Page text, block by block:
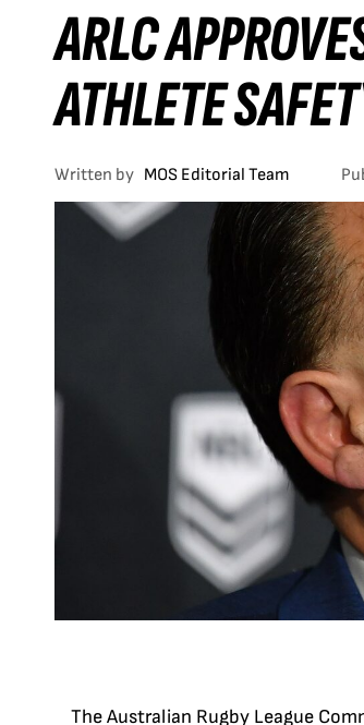
ARLC
ATHLETE
Written by MOS Editorial Team
The Australian Rugby League